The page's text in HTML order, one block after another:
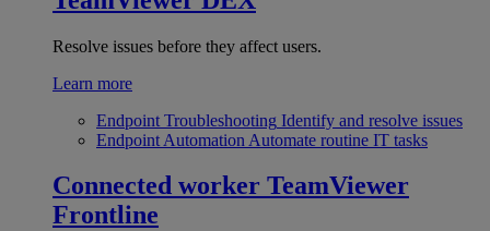
Resolve issues before they affect users.
Learn more
Endpoint Troubleshooting Identify and resolve issues
Endpoint Automation Automate routine IT tasks
Connected worker TeamViewer
Frontline